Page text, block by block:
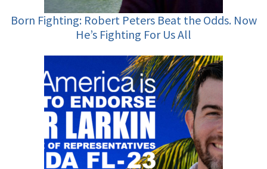
Born Fighting: Robert Peters Beat the Odds. Now
He’s Fighting For Us All